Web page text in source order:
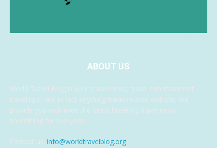
ABOUT US
World Travel Blog is your travel news, travel entertainment,
travel tips, and in fact anything travel related website. We
provide you with even the latest breaking travel news,
something for everyone.
Contact us: info@worldtravelblog.org